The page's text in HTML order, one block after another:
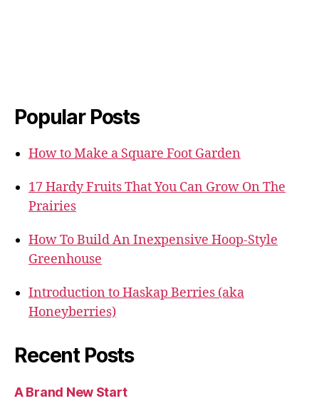
Popular Posts
How to Make a Square Foot Garden
17 Hardy Fruits That You Can Grow On The
Prairies
How To Build An Inexpensive Hoop-Style
Greenhouse
Introduction to Haskap Berries (aka
Honeyberries)
Recent Posts
A Brand New Start